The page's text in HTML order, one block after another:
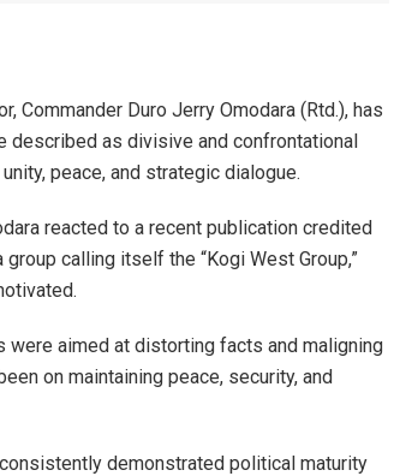
Commander Duro Jerry Omodara (Rtd.), has
described as divisive and confrontational
peace, and strategic dialogue.
reacted to a recent publication credited
calling itself the “Kogi West Group,”
were aimed at distorting facts and maligning
on maintaining peace, security, and
demonstrated political maturity